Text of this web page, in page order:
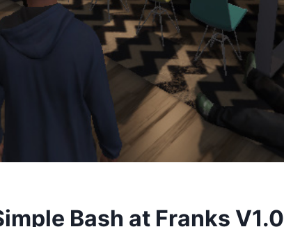
Bash at Franks V1.0